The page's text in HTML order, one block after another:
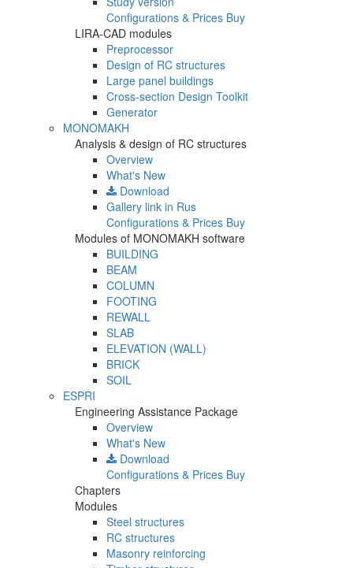
Configurations & Prices Buy
LIRA-CAD modules
Preprocessor
Design of RC structures
Large panel buildings
Cross-section Design Toolkit
Generator
MONOMAKH
Analysis & design of RC structures
Overview
What's New
Download
Gallery link in Rus
Configurations & Prices Buy
Modules of MONOMAKH software
BUILDING
BEAM
COLUMN
FOOTING
REWALL
SLAB
ELEVATION (WALL)
BRICK
SOIL
ESPRI
Engineering Assistance Package
Overview
What's New
Download
Configurations & Prices Buy
Chapters
Modules
Steel structures
RC structures
Masonry reinforcing